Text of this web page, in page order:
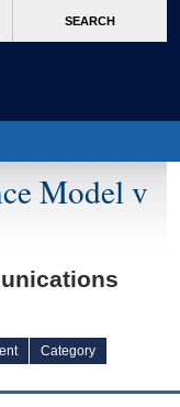
SEARCH
Model v
Category